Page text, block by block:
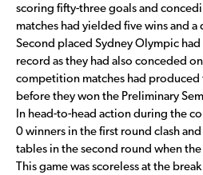
scoring fifty-three goals and
matches had yielded five wins and a
Second placed Sydney Olympic
record as they had also conceded
competition matches had produced
before they won the Preliminary
In head-to-head action during the
0 winners in the first round clash
tables in the second round when the
This game was scoreless at the